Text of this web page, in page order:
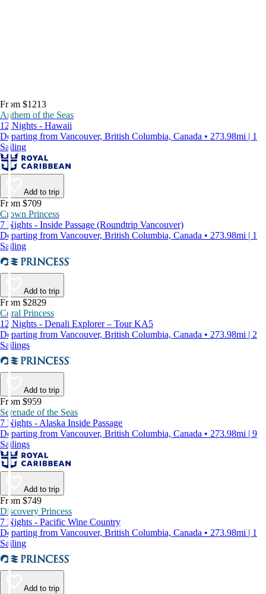
From $1213
Anthem of the Seas
12 Nights - Hawaii
Departing from Vancouver, British Columbia, Canada • 273.98mi | 1
Sailing
Add to trip
From $709
Crown Princess
7 Nights - Inside Passage (Roundtrip Vancouver)
Departing from Vancouver, British Columbia, Canada • 273.98mi | 1
Sailing
Add to trip
From $2829
Coral Princess
12 Nights - Denali Explorer – Tour KA5
Departing from Vancouver, British Columbia, Canada • 273.98mi | 2
Sailings
Add to trip
From $959
Serenade of the Seas
7 Nights - Alaska Inside Passage
Departing from Vancouver, British Columbia, Canada • 273.98mi | 9
Sailings
Add to trip
From $749
Discovery Princess
7 Nights - Pacific Wine Country
Departing from Vancouver, British Columbia, Canada • 273.98mi | 1
Sailing
Add to trip